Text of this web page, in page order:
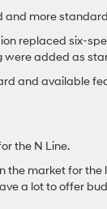
and more
replaced six-
were added as
and available
the N Line.
the market for
a lot to offer